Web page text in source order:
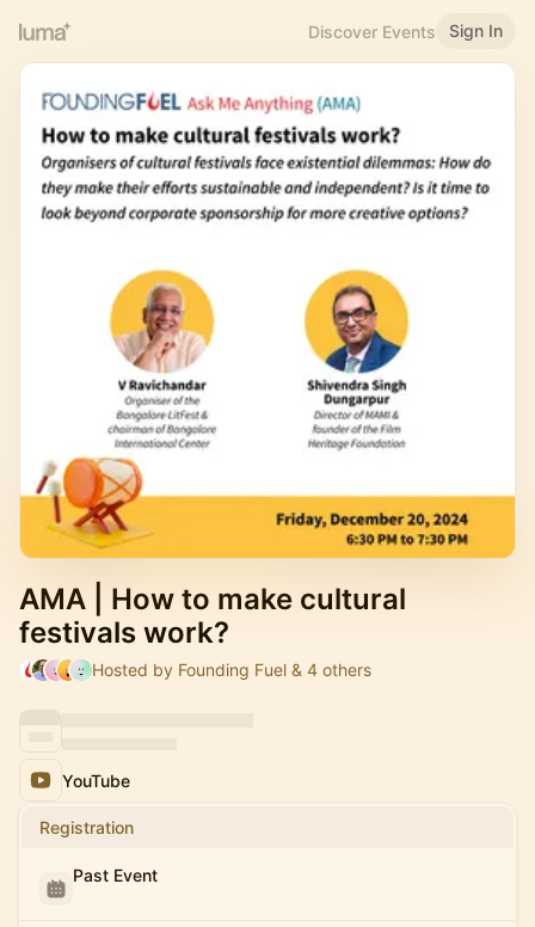
Discover Events Sign In
AMA | How to make cultural
festivals work?
Hosted by Founding Fuel & 4 others
YouTube
Registration
Past Event